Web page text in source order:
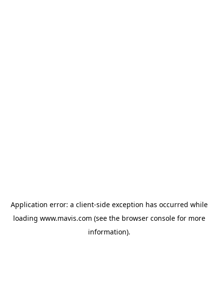
Application error: a client-side exception has occurred while
loading www.mavis.com (see the browser consolefor more
information).